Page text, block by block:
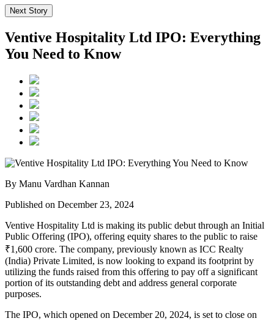
Next Story
Ventive Hospitality Ltd IPO: Everything
You Need to Know
By Manu Vardhan Kannan
Published on December 23, 2024
Ventive Hospitality Ltd is making its public debut through an Initial
Public Offering (IPO), offering equity shares to the public to raise
₹1,600 crore. The company, previously known as ICC Realty
(India) Private Limited, is now looking to expand its footprint by
utilizing the funds raised from this offering to pay off a significant
portion of its outstanding debt and address general corporate
purposes.
The IPO, which opened on December 20, 2024, is set to close on